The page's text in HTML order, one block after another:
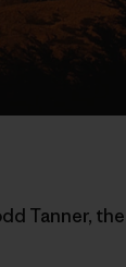
Tanner,